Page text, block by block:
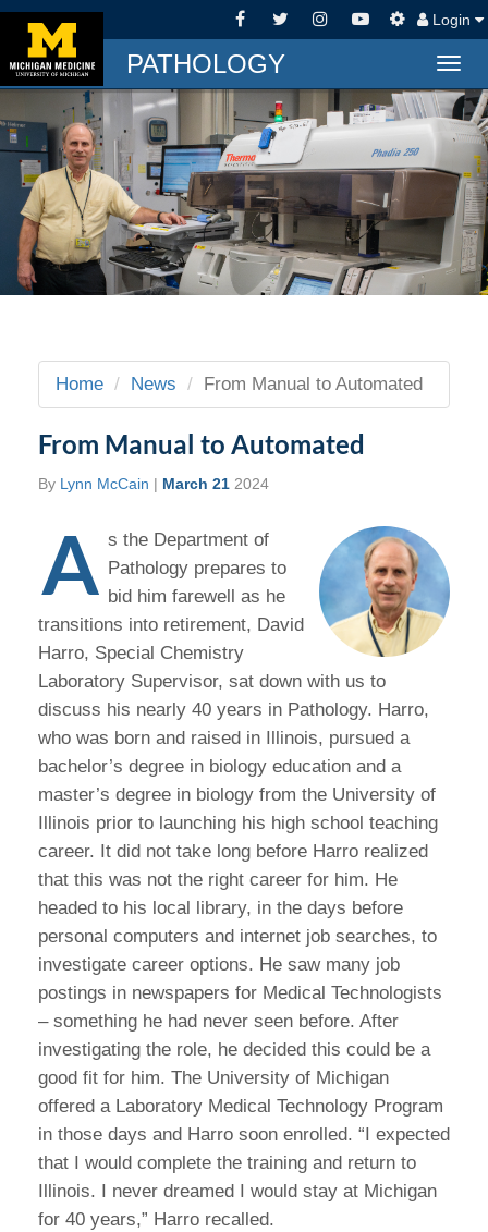
Login
PATHOLOGY
Home News From Manual to Automated
From Manual to Automated
By Lynn McCain | March 21 2024
A s the Department of
Pathology prepares to
bid him farewell as he
transitions into retirement, David
Harro, Special Chemistry
Laboratory Supervisor, sat down with us to
discuss his nearly 40 years in Pathology. Harro,
who was born and raised in Illinois, pursued a
bachelor’s degree in biology education and a
master’s degree in biology from the University of
Illinois prior to launching his high school teaching
career. It did not take long before Harro realized
that this was not the right career for him. He
headed to his local library, in the days before
personal computers and internet job searches, to
investigate career options. He saw many job
postings in newspapers for Medical Technologists
– something he had never seen before. After
investigating the role, he decided this could be a
good fit for him. The University of Michigan
offered a Laboratory Medical Technology Program
in those days and Harro soon enrolled. “I expected
that I would complete the training and return to
Illinois. I never dreamed I would stay at Michigan
for 40 years,” Harro recalled.